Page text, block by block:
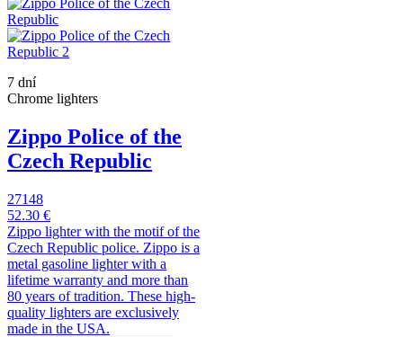
7 dní
Chrome lighters
Zippo Police of the
Czech Republic
27148
52.30 €
Zippo lighter with the motif of the
Czech Republic police. Zippo is a
metal gasoline lighter with a
lifetime warranty and more than
80 years of tradition. These high-
quality lighters are exclusively
made in the USA.